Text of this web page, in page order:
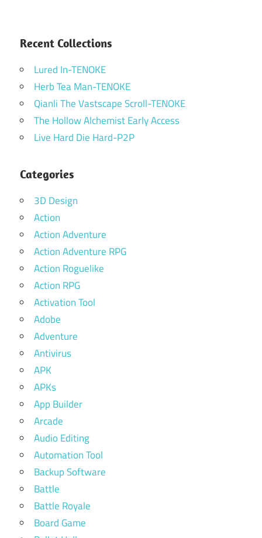
Recent Collections
Lured In-TENOKE
Herb Tea Man-TENOKE
Qianli The Vastscape Scroll-TENOKE
The Hollow Alchemist Early Access
Live Hard Die Hard-P2P
Categories
3D Design
Action
Action Adventure
Action Adventure RPG
Action Roguelike
Action RPG
Activation Tool
Adobe
Adventure
Antivirus
APK
APKs
App Builder
Arcade
Audio Editing
Automation Tool
Backup Software
Battle
Battle Royale
Board Game